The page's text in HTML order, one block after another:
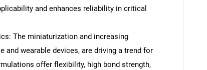
and enhances reliability in critical
The miniaturization and increasing
wearable devices, are driving a trend for
offer flexibility, high bond strength,